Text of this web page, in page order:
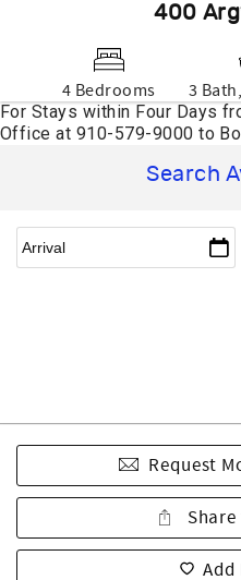
400
4 Bedrooms 3
Search
Request
Add